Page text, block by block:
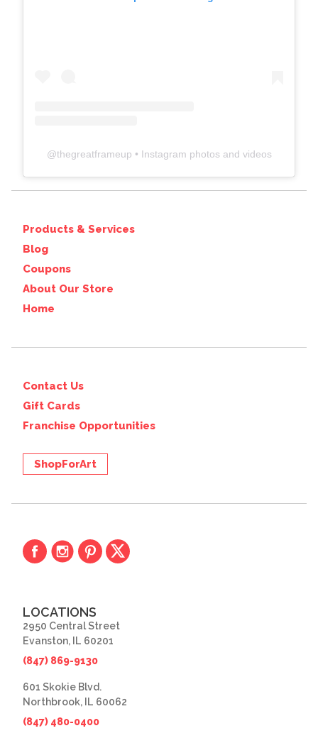
@thegreatframeup • Instagram photos and videos
Products & Services
Blog
Coupons
About Our Store
Home
Contact Us
Gift Cards
Franchise Opportunities
ShopForArt
LOCATIONS
2950 Central Street
Evanston, IL 60201
(847) 869-9130
601 Skokie Blvd.
Northbrook, IL 60062
(847) 480-0400